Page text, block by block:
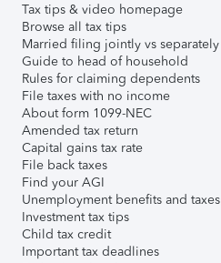
Tax tips & video homepage
Browse all tax tips
Married filing jointly vs separately
Guide to head of household
Rules for claiming dependents
File taxes with no income
About form 1099-NEC
Amended tax return
Capital gains tax rate
File back taxes
Find your AGI
Unemployment benefits and taxes
Investment tax tips
Child tax credit
Important tax deadlines